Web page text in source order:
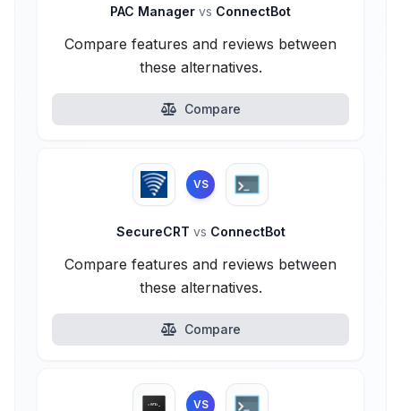
PAC Manager vs ConnectBot
Compare features and reviews between
these alternatives.
Compare
VS
SecureCRT vs ConnectBot
Compare features and reviews between
these alternatives.
Compare
VS